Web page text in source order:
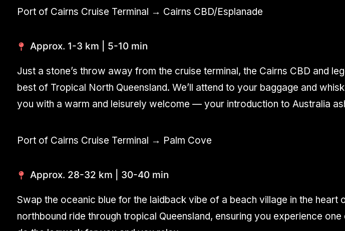
Port of Cairns Cruise Terminal → Cairns CBD/Esplanade
Approx. 1-3 km | 5-10 min
Just a stone’s throw away from the cruise terminal, the Cairns CBD and
best of Tropical North Queensland. We’ll attend to your baggage and
you with a warm and leisurely welcome — your introduction to Australia
Port of Cairns Cruise Terminal → Palm Cove
Approx. 28-32 km | 30-40 min
Swap the oceanic blue for the laidback vibe of a beach village in the heart
northbound ride through tropical Queensland, ensuring you experience